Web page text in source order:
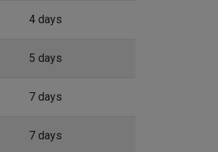
4 days
5 days
7 days
7 days